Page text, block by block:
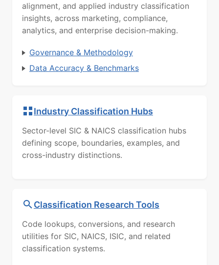
alignment, and applied industry classification
insights, across marketing, compliance,
analytics, and enterprise decision-making.
Governance & Methodology
Data Accuracy & Benchmarks
Industry Classification Hubs
Sector-level SIC & NAICS classification hubs
defining scope, boundaries, examples, and
cross-industry distinctions.
Classification Research Tools
Code lookups, conversions, and research
utilities for SIC, NAICS, ISIC, and related
classification systems.